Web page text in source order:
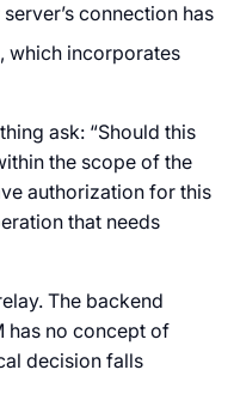
connection has
which incorporates
ask: “Should this
the scope of the
authorization for this
that needs
The backend
has no concept of
decision falls